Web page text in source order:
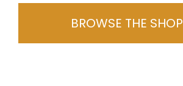
BROWSE THE SHOP